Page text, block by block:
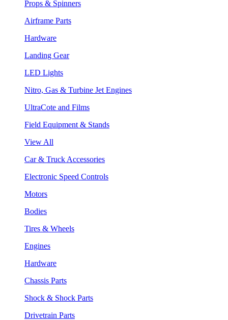
Props & Spinners
Airframe Parts
Hardware
Landing Gear
LED Lights
Nitro, Gas & Turbine Jet Engines
UltraCote and Films
Field Equipment & Stands
View All
Car & Truck Accessories
Electronic Speed Controls
Motors
Bodies
Tires & Wheels
Engines
Hardware
Chassis Parts
Shock & Shock Parts
Drivetrain Parts